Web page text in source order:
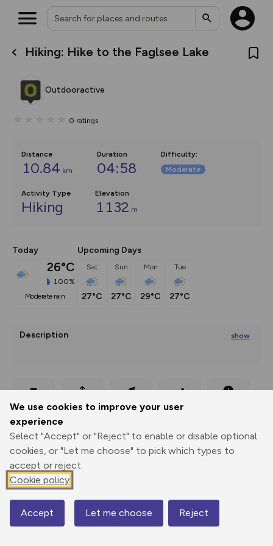
We use cookies to improve your user
experience
Select "Accept" or "Reject" to enable or disable optional
cookies, or "Let me choose" to pick which types to
accept or reject.
Cookie policy
Accept Let me choose Reject
Hiking: Hike to the Faglsee Lake
Outdooractive
0 ratings
Distance
10.84 km
Duration
04:58
Difficulty:
Moderate
Activity Type
Hiking
Elevation
1132 m
Today
26°C
100%
moderate rain
Upcoming Days
Sat
27°C
Sun
27°C
Mon
29°C
Tue
27°C
Description show
Print
Export
GPX
3D Fly-
through
Share
1126 m
1072 m
Map
What’s new:
overlays including our new in-
on the way. Customise how
Community Alerts.
Your location is not available